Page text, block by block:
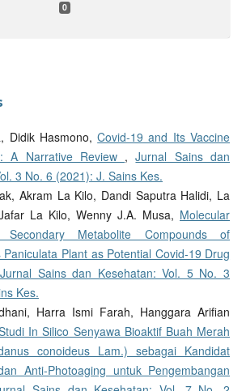
0
Didik Hasmono,Covid-19 and Its Vaccine
A Narrative Review ,Jurnal Sains dan
3 No. 6 (2021): J. Sains Kes.
Akram La Kilo, Dandi Saputra Halidi, La
La Kilo, Wenny J.A. Musa, Molecular
Metabolite Compounds of
Plant as Potential Covid-19 Drug
Jurnal Sains dan Kesehatan: Vol. 5 No. 3
Kes.
Harra Ismi Farah, Hanggara Arifian
In Silico Senyawa Bioaktif Buah Merah
conoideus Lam.) sebagai Kandidat
Anti-Photoaging untuk Pengembangan